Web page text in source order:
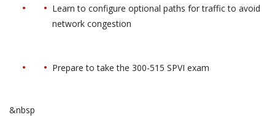
Learn to configure optional paths for traffic to avoid
network congestion
Prepare to take the 300-515 SPVI exam
&nbsp